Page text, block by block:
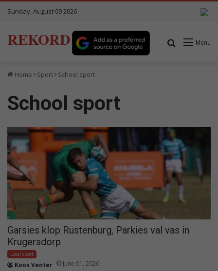
Sunday, August 09 2026
REKORD Menu
Search for
Home Sport School sport
School sport
Garsies klop Rustenburg, Parkies val vas in
Krugersdorp
Local sport
Koos Venter June 01, 2026